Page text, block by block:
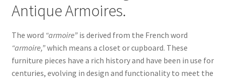
Antique Armoires.
The word “armoire”is derived from the French word
“armoire,”which means a closet or cupboard. These
furniture pieces have a rich history and have been in use for
centuries, evolving in design and functionality to meet the